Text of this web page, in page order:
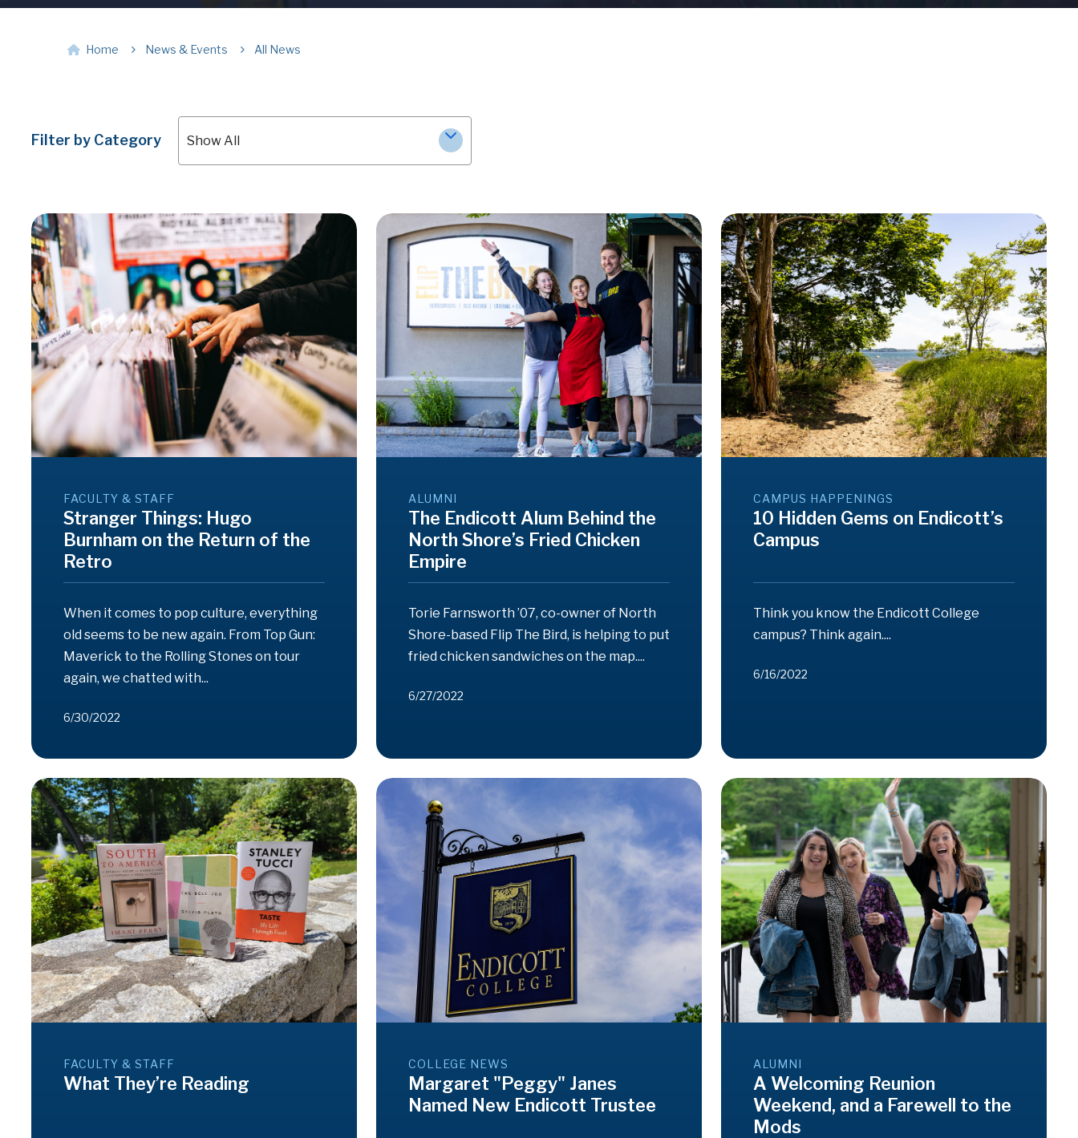
Home News & Events All News
Filter by Category Show All
FACULTY & STAFF
Stranger Things: Hugo
Burnham on the Return of the
Retro
When it comes to pop culture, everything
old seems to be new again. From Top Gun:
Maverick to the Rolling Stones on tour
again, we chatted with...
6/30/2022
ALUMNI
The Endicott Alum Behind the
North Shore’s Fried Chicken
Empire
Torie Farnsworth ’07, co-owner of North
Shore-based Flip The Bird, is helping to put
fried chicken sandwiches on the map....
6/27/2022
CAMPUS HAPPENINGS
10 Hidden Gems on Endicott’s
Campus
Think you know the Endicott College
campus? Think again....
6/16/2022
FACULTY & STAFF
What They’re Reading
COLLEGE NEWS
Margaret "Peggy" Janes
Named New Endicott Trustee
ALUMNI
A Welcoming Reunion
Weekend, and a Farewell to the
Mods